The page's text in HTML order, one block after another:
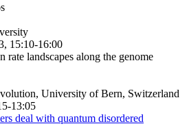
15:10-16:00
landscapes along the genome
University of Bern, Switzerland
13:05
deal with quantum disordered